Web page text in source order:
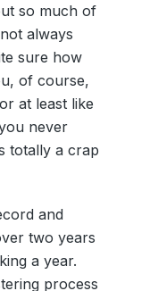
so much of
always
sure how
of course,
at least like
never
totally a crap
and
two years
a year.
process